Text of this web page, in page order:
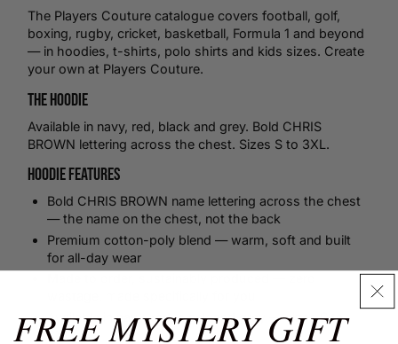
The Players Couture catalogue covers football, golf,
boxing, rugby, cricket, basketball, Formula 1 and beyond
— in hoodies, t-shirts, polo shirts and kids sizes. Create
your own at Players Couture.
The Hoodie
Available in navy, red, black and grey. Bold CHRIS
BROWN lettering across the chest. Sizes S to 3XL.
Hoodie Features
Bold CHRIS BROWN name lettering across the chest
— the name on the chest, not the back
Premium cotton-poly blend — warm, soft and built
for all-day wear
Available in navy, red, black and grey — sizes S to
3XL
FREE MYSTERY GIFT